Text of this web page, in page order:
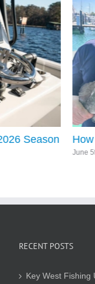
Season
June
RECENT POSTS
Key West Fishing